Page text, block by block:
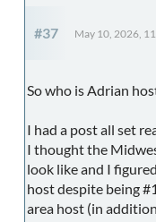
#37 May 10, 2026,
So who is Adrian
I had a post all set
I thought the
look like and I
host despite being
area host (in